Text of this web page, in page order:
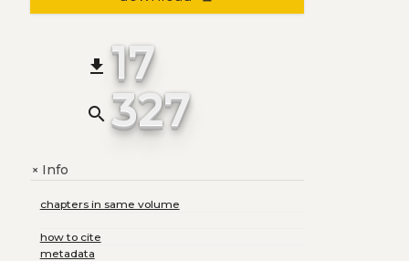
file_download 17
search 327
+Info
chapters in same volume
how to cite
metadata